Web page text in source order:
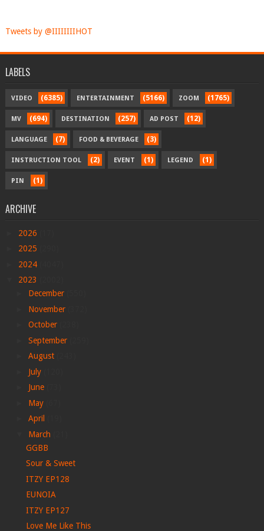
Tweets by @IIIIIIIIHOT
LABELS
VIDEO (6385) ENTERTAINMENT (5166) ZOOM (1765)
MV (694) DESTINATION (257) AD POST (12)
LANGUAGE (7) FOOD & BEVERAGE (3)
INSTRUCTION TOOL (2) EVENT (1) LEGEND (1)
PIN (1)
ARCHIVE
2026
2025
2024
2023
December
November
October
September
August
July
June
May
April
March
GGBB
Sour & Sweet
ITZY EP128
EUNOIA
ITZY EP127
Love Me Like This